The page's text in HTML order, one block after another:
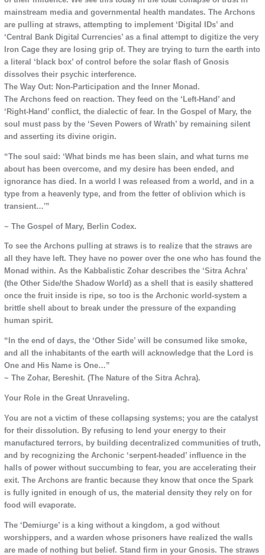
mainstream media and governmental health mandates. The Archons
are pulling at straws, attempting to implement ‘Digital IDs’ and
‘Central Bank Digital Currencies’ as a final attempt to digitize the very
Iron Cage they are losing grip of. They are trying to turn the earth into
a literal ‘black box’ of control before the solar flash of Gnosis
dissolves their psychic interference.
The Way Out: Non-Participation and the Inner Monad.
The Archons feed on reaction. They feed on the ‘Left-Hand’ and
‘Right-Hand’ conflict, the dialectic of fear. In the Gospel of Mary, the
soul must pass by the ‘Seven Powers of Wrath’ by remaining silent
and asserting its divine origin.
“The soul said: ‘What binds me has been slain, and what turns me
about has been overcome, and my desire has been ended, and
ignorance has died. In a world I was released from a world, and in a
type from a heavenly type, and from the fetter of oblivion which is
transient…'”
~ The Gospel of Mary, Berlin Codex.
To see the Archons pulling at straws is to realize that the straws are
all they have left. They have no power over the one who has found the
Monad within. As the Kabbalistic Zohar describes the ‘Sitra Achra’
(the Other Side/the Shadow World) as a shell that is easily shattered
once the fruit inside is ripe, so too is the Archonic world-system a
brittle shell about to break under the pressure of the expanding
human spirit.
“In the end of days, the ‘Other Side’ will be consumed like smoke,
and all the inhabitants of the earth will acknowledge that the Lord is
One and His Name is One…”
~ The Zohar, Bereshit. (The Nature of the Sitra Achra).
Your Role in the Great Unraveling.
You are not a victim of these collapsing systems; you are the catalyst
for their dissolution. By refusing to lend your energy to their
manufactured terrors, by building decentralized communities of truth,
and by recognizing the Archonic ‘serpent-headed’ influence in the
halls of power without succumbing to fear, you are accelerating their
exit. The Archons are frantic because they know that once the Spark
is fully ignited in enough of us, the material density they rely on for
food will evaporate.
The ‘Demiurge’ is a king without a kingdom, a god without
worshippers, and a warden whose prisoners have realized the walls
are made of nothing but belief. Stand firm in your Gnosis. The straws